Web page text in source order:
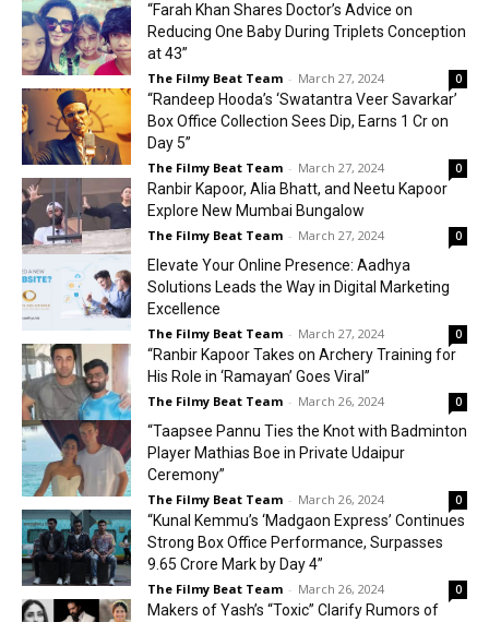
“Farah Khan Shares Doctor’s Advice on
Reducing One Baby During Triplets Conception
at 43”
The Filmy Beat Team - March 27, 2024 0
“Randeep Hooda’s ‘Swatantra Veer Savarkar’
Box Office Collection Sees Dip, Earns ₹1 Cr on
Day 5”
The Filmy Beat Team - March 27, 2024 0
Ranbir Kapoor, Alia Bhatt, and Neetu Kapoor
Explore New Mumbai Bungalow
The Filmy Beat Team - March 27, 2024 0
Elevate Your Online Presence: Aadhya
Solutions Leads the Way in Digital Marketing
Excellence
The Filmy Beat Team - March 27, 2024 0
“Ranbir Kapoor Takes on Archery Training for
His Role in ‘Ramayan’ Goes Viral”
The Filmy Beat Team - March 26, 2024 0
“Taapsee Pannu Ties the Knot with Badminton
Player Mathias Boe in Private Udaipur
Ceremony”
The Filmy Beat Team - March 26, 2024 0
“Kunal Kemmu’s ‘Madgaon Express’ Continues
Strong Box Office Performance, Surpasses
₹9.65 Crore Mark by Day 4”
The Filmy Beat Team - March 26, 2024 0
Makers of Yash’s “Toxic” Clarify Rumors of